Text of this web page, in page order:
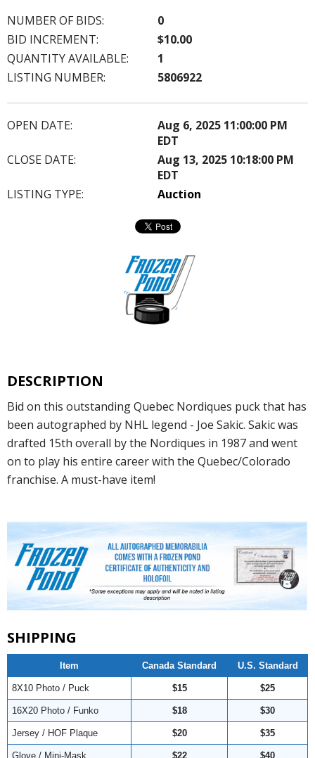
NUMBER OF BIDS:
0
BID INCREMENT:
$10.00
QUANTITY AVAILABLE:
1
LISTING NUMBER:
5806922
OPEN DATE:
Aug 6, 2025 11:00:00 PM
EDT
CLOSE DATE:
Aug 13, 2025 10:18:00 PM
EDT
LISTING TYPE:
Auction
DESCRIPTION
Bid on this outstanding Quebec Nordiques puck that has
been autographed by NHL legend - Joe Sakic. Sakic was
drafted 15th overall by the Nordiques in 1987 and went
on to play his entire career with the Quebec/Colorado
franchise. A must-have item!
SHIPPING
Item Canada Standard U.S. Standard
8X10 Photo / Puck $15 $25
16X20 Photo / Funko $18 $30
Jersey / HOF Plaque $20 $35
Glove / Mini-Mask $22 $40